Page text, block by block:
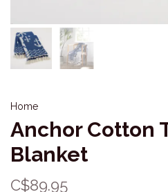
Home
Anchor Cotton
Blanket
C$89.95